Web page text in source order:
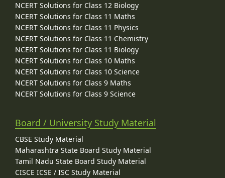
NCERT Solutions for Class 12 Biology
NCERT Solutions for Class 11 Maths
NCERT Solutions for Class 11 Physics
NCERT Solutions for Class 11 Chemistry
NCERT Solutions for Class 11 Biology
NCERT Solutions for Class 10 Maths
NCERT Solutions for Class 10 Science
NCERT Solutions for Class 9 Maths
NCERT Solutions for Class 9 Science
Board / University Study Material
CBSE Study Material
Maharashtra State Board Study Material
Tamil Nadu State Board Study Material
CISCE ICSE / ISC Study Material